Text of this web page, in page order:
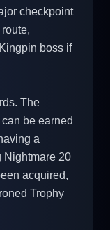
checkpoint
boss if
The
be earned
a
Nightmare 20
acquired,
Trophy